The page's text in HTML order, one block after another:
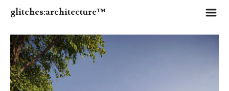
glitches:architecture™ m